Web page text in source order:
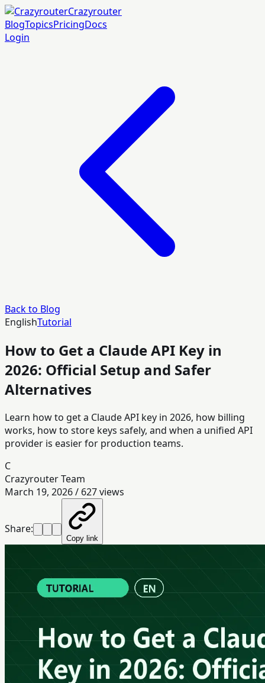
Crazyrouter
BlogTopicsPricingDocs
Login
Back to Blog
EnglishTutorial
How to Get a Claude API Key in
2026: Official Setup and Safer
Alternatives
Learn how to get a Claude API key in 2026, how billing
works, how to store keys safely, and when a unified API
provider is easier for production teams.
C
Crazyrouter Team
March 19, 2026/ 627views
Share:
Copy link